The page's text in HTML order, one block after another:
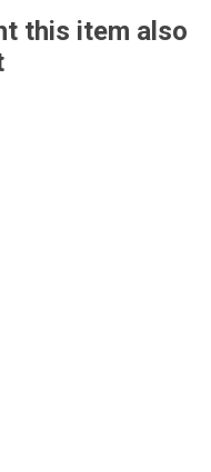
this item also